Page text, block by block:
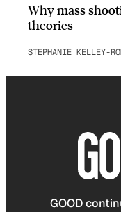
Why mass
theories
STEPHANIE KELLEY-
GOOD